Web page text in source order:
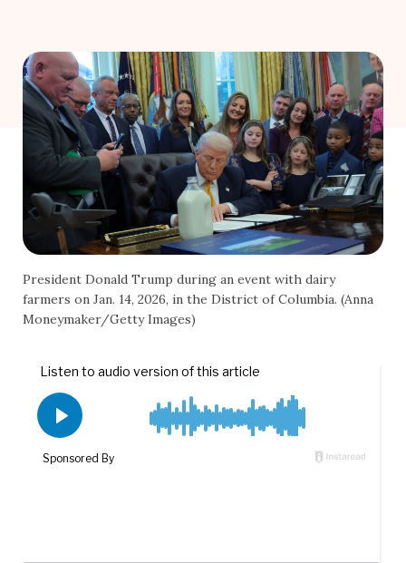
President Donald Trump during an event with dairy
farmers on Jan. 14, 2026, in the District of Columbia. (Anna
Moneymaker/Getty Images)